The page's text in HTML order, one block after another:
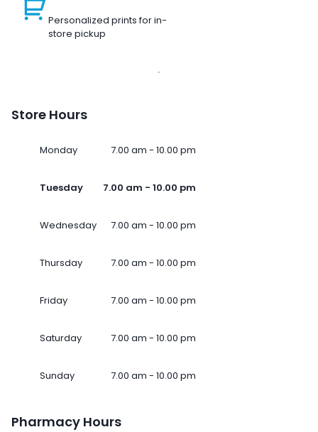
Personalized prints for in-
store pickup
Store Hours
Monday 7.00 am - 10.00 pm
Tuesday 7.00 am - 10.00 pm
Wednesday 7.00 am - 10.00 pm
Thursday 7.00 am - 10.00 pm
Friday 7.00 am - 10.00 pm
Saturday 7.00 am - 10.00 pm
Sunday 7.00 am - 10.00 pm
Pharmacy Hours